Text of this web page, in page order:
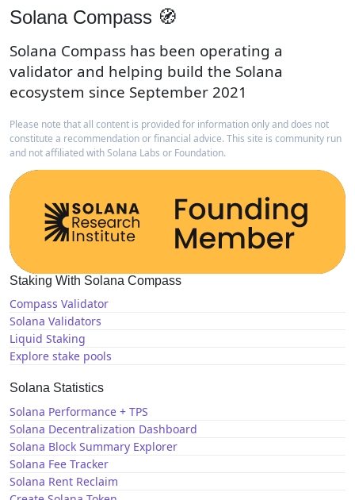
Solana Compass 🧭
Solana Compass has been operating a
validator and helping build the Solana
ecosystem since September 2021
Please note that all content is provided for information only and does not
constitute a recommendation or financial advice. This site is community run
and not affiliated with Solana Labs or Foundation.
Staking With Solana Compass
Compass Validator
Solana Validators
Liquid Staking
Explore stake pools
Solana Statistics
Solana Performance + TPS
Solana Decentralization Dashboard
Solana Block Summary Explorer
Solana Fee Tracker
Solana Rent Reclaim